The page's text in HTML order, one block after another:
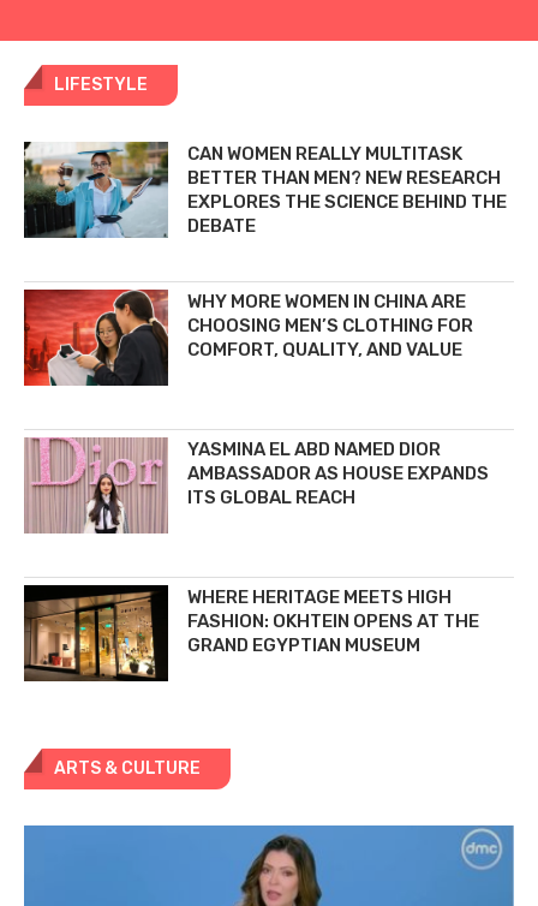
LIFESTYLE
CAN WOMEN REALLY MULTITASK
BETTER THAN MEN? NEW RESEARCH
EXPLORES THE SCIENCE BEHIND THE
DEBATE
WHY MORE WOMEN IN CHINA ARE
CHOOSING MEN’S CLOTHING FOR
COMFORT, QUALITY, AND VALUE
YASMINA EL ABD NAMED DIOR
AMBASSADOR AS HOUSE EXPANDS
ITS GLOBAL REACH
WHERE HERITAGE MEETS HIGH
FASHION: OKHTEIN OPENS AT THE
GRAND EGYPTIAN MUSEUM
ARTS & CULTURE